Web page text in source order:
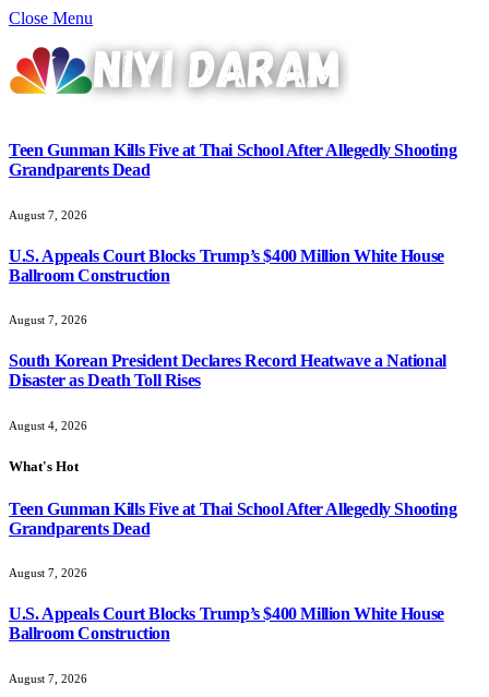
Close Menu
Teen Gunman Kills Five at Thai School After Allegedly Shooting
Grandparents Dead
August 7, 2026
U.S. Appeals Court Blocks Trump’s $400 Million White House
Ballroom Construction
August 7, 2026
South Korean President Declares Record Heatwave a National
Disaster as Death Toll Rises
August 4, 2026
What's Hot
Teen Gunman Kills Five at Thai School After Allegedly Shooting
Grandparents Dead
August 7, 2026
U.S. Appeals Court Blocks Trump’s $400 Million White House
Ballroom Construction
August 7, 2026